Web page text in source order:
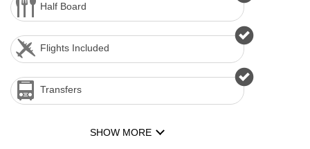
Half Board
Flights Included
Transfers
SHOW MORE